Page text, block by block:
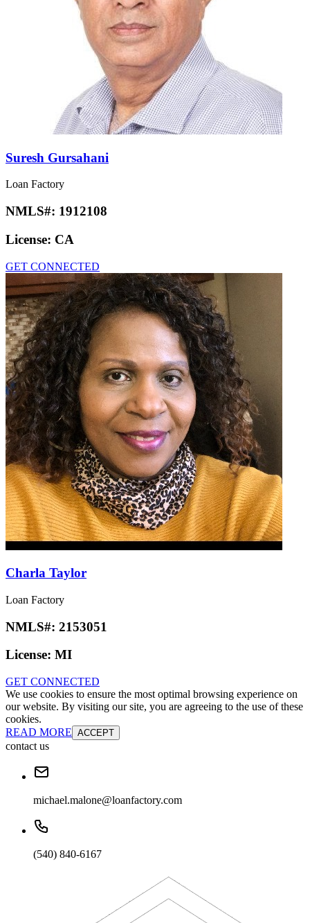
Suresh Gursahani
Loan Factory
NMLS#: 1912108
License: CA
GET CONNECTED
Charla Taylor
Loan Factory
NMLS#: 2153051
License: MI
GET CONNECTED
We use cookies to ensure the most optimal browsing experience on
our website. By visiting our site, you are agreeing to the use of these
cookies.
READ MORE ACCEPT
contact us
michael.malone@loanfactory.com
(540) 840-6167